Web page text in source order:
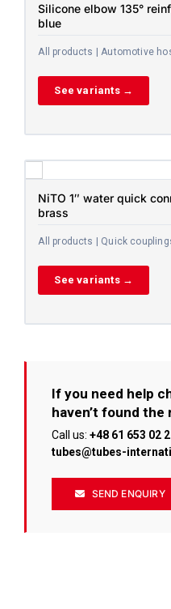
Silicone elbow 135°
blue
All products | Automotive
See variants →
NiTO 1″ water quick
brass
All products | Quick
See variants →
If you need help
haven’t found the
Call us: +48 61 653 02
tubes@tubes-
SEND ENQUIRY